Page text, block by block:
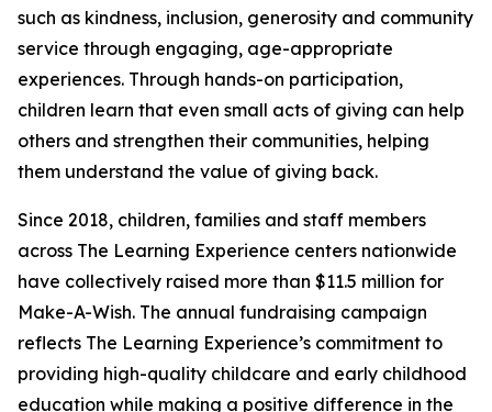
such as kindness, inclusion, generosity and community
service through engaging, age-appropriate
experiences. Through hands-on participation,
children learn that even small acts of giving can help
others and strengthen their communities, helping
them understand the value of giving back.
Since 2018, children, families and staff members
across The Learning Experience centers nationwide
have collectively raised more than $11.5 million for
Make-A-Wish. The annual fundraising campaign
reflects The Learning Experience’s commitment to
providing high-quality childcare and early childhood
education while making a positive difference in the